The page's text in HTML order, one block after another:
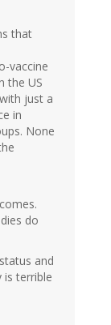
that
vaccine
the US
just a
in
None
do
and
is terrible